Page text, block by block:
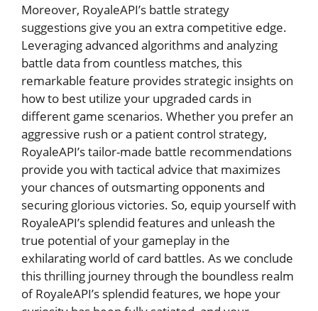
Moreover, RoyaleAPI’s battle strategy⁢
suggestions give you an extra​ competitive ⁢edge.‍
Leveraging advanced algorithms and analyzing
battle data from countless matches, ‍this
remarkable ‌feature provides ⁢strategic insights⁣ on
how to best ⁤utilize your upgraded cards in
different game scenarios. Whether you prefer an
aggressive ⁤rush or a ‍patient control strategy,
RoyaleAPI’s tailor-made battle recommendations
provide you with‍ tactical ‌advice that⁣ maximizes
your ‌chances of outsmarting opponents and⁢
securing glorious ⁣victories. So, equip yourself with
RoyaleAPI’s splendid​ features and unleash the
true potential of your gameplay in the
exhilarating⁣ world of card battles. As we conclude
this thrilling journey​ through⁣ the boundless realm⁢
of RoyaleAPI’s ‌splendid features, we‍ hope your